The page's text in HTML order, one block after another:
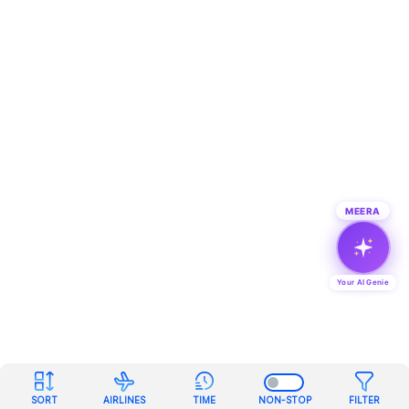
SORT AIRLINES TIME NON-STOP FILTER
MEERA
Your AI Genie